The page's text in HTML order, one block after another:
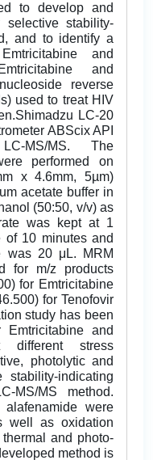
to develop and
stability-
and to identify a
and
and
reverse
used to treat HIV
LC-20
ABScix API
MS/MS. The
performed on
x 4.6mm, 5µm)
acetate buffer in
(50:50, v/v) as
was kept at 1
of 10 minutes and
was 20 μL. MRM
for m/z products
for Emtricitabine
for Tenofovir
study has been
and
different stress
photolytic and
indicating
MS/MS method.
alafenamide were
well as oxidation
and photo-
method is